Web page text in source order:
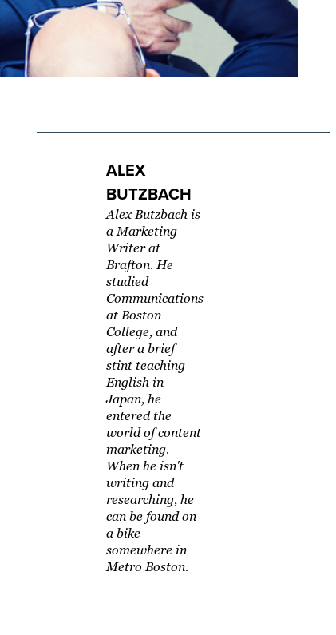
ALEX
BUTZBACH
Alex Butzbach is
a Marketing
Writer at
Brafton. He
studied
Communications
at Boston
College, and
after a brief
stint teaching
English in
Japan, he
entered the
world of content
marketing.
When he isn't
writing and
researching, he
can be found on
a bike
somewhere in
Metro Boston.